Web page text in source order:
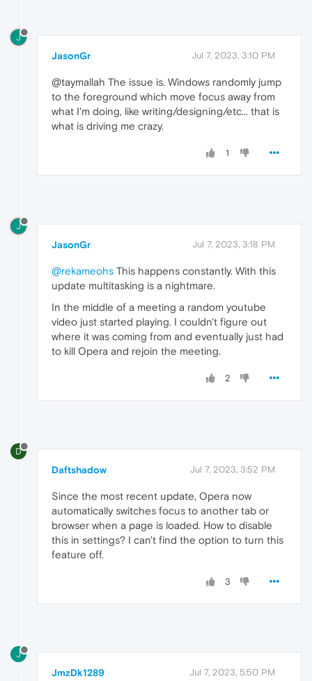
J
JasonGr Jul 7, 2023, 3:10 PM
@taymallah The issue is. Windows randomly jump
to the foreground which move focus away from
what I'm doing, like writing/designing/etc... that is
what is driving me crazy.
1
J
JasonGr Jul 7, 2023, 3:18 PM
@rekameohs This happens constantly. With this
update multitasking is a nightmare.
In the middle of a meeting a random youtube
video just started playing. I couldn't figure out
where it was coming from and eventually just had
to kill Opera and rejoin the meeting.
2
D
Daftshadow Jul 7, 2023, 3:52 PM
Since the most recent update, Opera now
automatically switches focus to another tab or
browser when a page is loaded. How to disable
this in settings? I can't find the option to turn this
feature off.
3
J
JmzDk1289 Jul 7, 2023, 5:50 PM